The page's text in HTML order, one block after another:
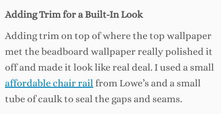
Adding Trim for a Built-In Look
Adding trim on top of where the top wallpaper
met the beadboard wallpaper really polished it
off and made it look like real deal. I used a small
affordable chair railfrom Lowe’s and a small
tube of caulk to seal the gaps and seams.